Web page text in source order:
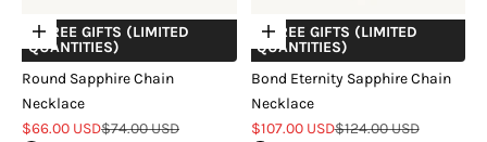
Choose options
+ FREE GIFTS (LIMITED
QUANTITIES)
Round Sapphire Chain
Necklace
Sale price
$66.00 USDRegular price
$74.00 USD
Choose options
+ FREE GIFTS (LIMITED
QUANTITIES)
Bond Eternity Sapphire Chain
Necklace
Sale price
$107.00 USDRegular price
$124.00 USD